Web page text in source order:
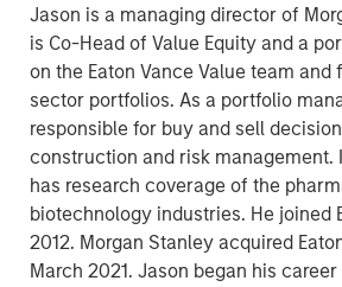
Jason is a managing director of
is Co-Head of Value Equity and a
on the Eaton Vance Value team and
sector portfolios. As a portfolio
responsible for buy and sell
construction and risk management.
has research coverage of the
biotechnology industries. He joined
2012. Morgan Stanley acquired
March 2021. Jason began his career